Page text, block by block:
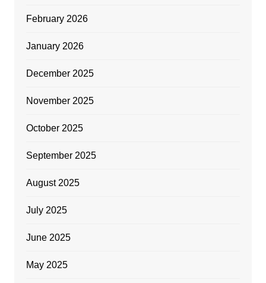
February 2026
January 2026
December 2025
November 2025
October 2025
September 2025
August 2025
July 2025
June 2025
May 2025